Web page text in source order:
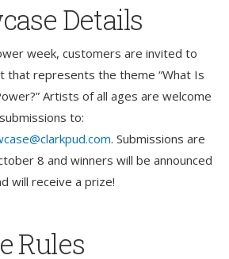
Details
week, customers are invited to
that represents the theme “What Is
Artists of all ages are welcome
to:
. Submissions are
8 and winners will be announced
will receive a prize!
Rules